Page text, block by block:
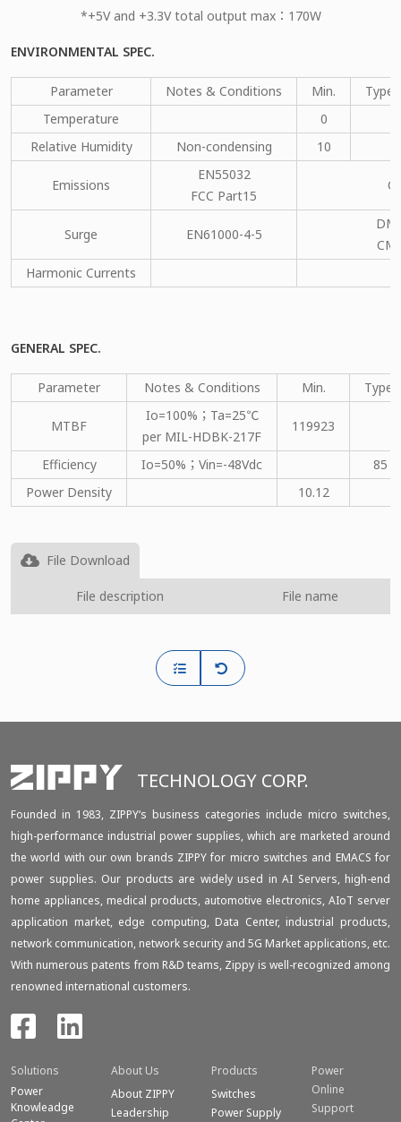
*+5V and +3.3V total output max：170W
ENVIRONMENTAL SPEC.
Parameter Notes & Conditions Min.
Type.
Temperature
0
Relative Humidity
Non-condensing 10
Emissions
EN55032
FCC Part15
Surge EN61000-4-5
DM
CM
Harmonic Currents
GENERAL SPEC.
Parameter Notes & Conditions Min. Type.
MTBF
Io=100%；Ta=25℃
per MIL-HDBK-217F
119923
Efficiency Io=50%；Vin=-48Vdc
85
Power Density
10.12
File Download
File description File name
TECHNOLOGY CORP.
Founded in 1983, ZIPPY‘s business categories include micro switches,
high-performance industrial power supplies, which are marketed around
the world with our own brands ZIPPY for micro switches and EMACS for
power supplies. Our products are widely used in AI Servers, high-end
home appliances, medical products, automotive electronics, AIoT server
application market, edge computing, Data Center, industrial products,
network communication, network security and 5G Market applications, etc.
With numerous patents from R&D teams, Zippy is well-recognized among
renowned international customers.
Solutions
Power
Knowleadge
About Us
About ZIPPY
Leadership
Products
Switches
Power Supply
Power
Online
Support